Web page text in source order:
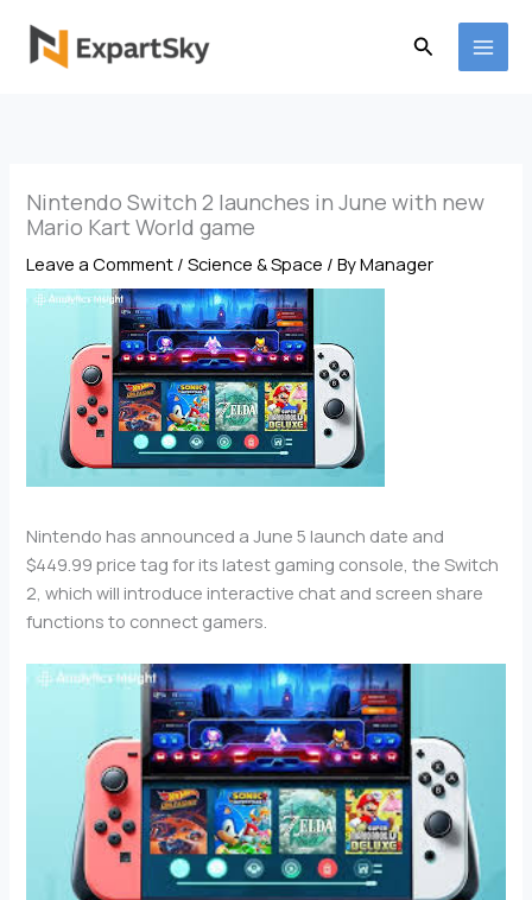
content
Search
Nintendo Switch 2 launches in June with new
Mario Kart World game
Leave a Comment /Science & Space / ByManager
Nintendo has announced a June 5 launch date and
$449.99 price tag for its latest gaming console, the Switch
2, which will introduce interactive chat and screen share
functions to connect gamers.